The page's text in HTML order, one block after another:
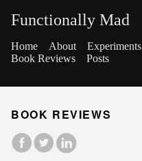
Functionally Mad
Home About Experiments
Book Reviews
Posts
BOOK REVIEWS